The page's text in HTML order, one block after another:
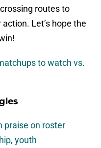
routes to
Let’s hope the
to watch vs.
praise on roster
youth